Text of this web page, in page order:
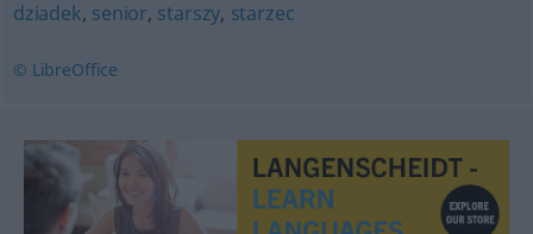
dziadek, senior, starszy, starzec
© LibreOffice